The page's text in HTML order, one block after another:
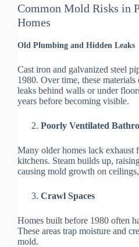
Common Mold Risks in
Homes
Old Plumbing and Hidden Leaks
Cast iron and galvanized steel
1980. Over time, these
leaks behind walls or under
years before becoming visible.
Poorly Ventilated
Many older homes lack exhaust
kitchens. Steam builds up,
causing mold growth on
Crawl Spaces
Homes built before 1980 often
These areas trap moisture and
mold.